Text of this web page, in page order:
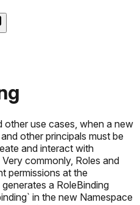
other use cases, when a new
other principals must be
and interact with
commonly, Roles and
permissions at the
a RoleBinding
in the new Namespace